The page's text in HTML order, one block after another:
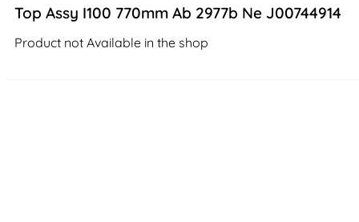
Top Assy I100 770mm Ab 2977b Ne J00744914
Product not Available in the shop